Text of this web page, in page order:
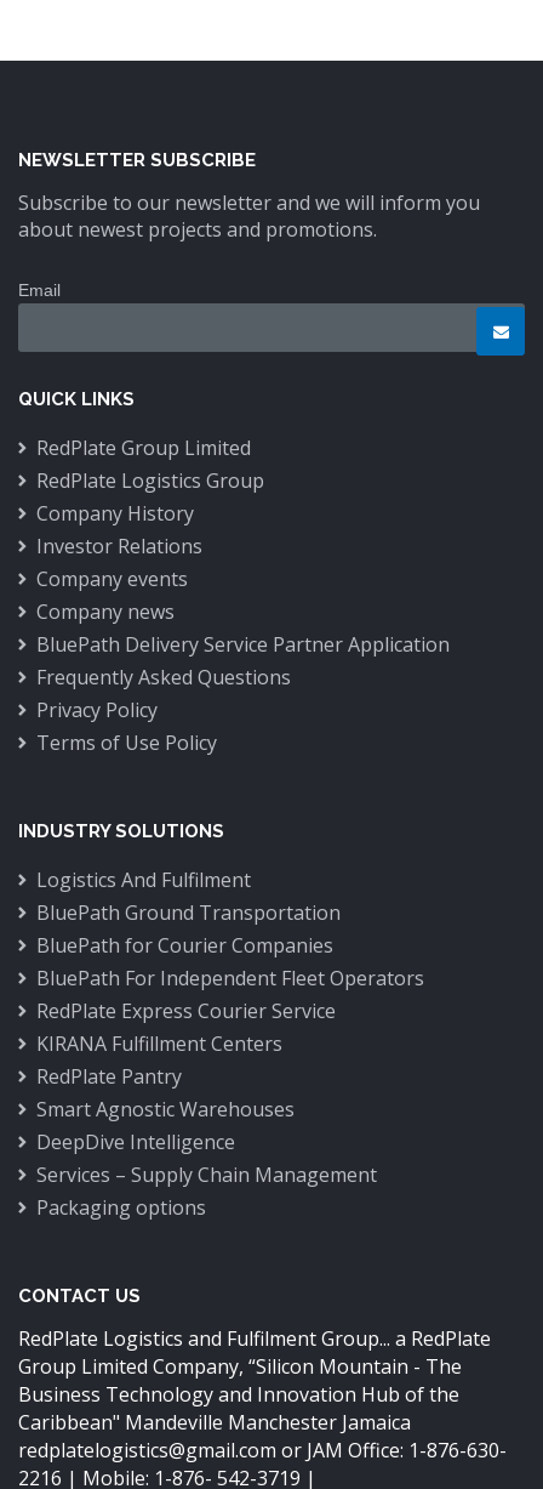
NEWSLETTER SUBSCRIBE
Subscribe to our newsletter and we will inform you
about newest projects and promotions.
Email
QUICK LINKS
RedPlate Group Limited
RedPlate Logistics Group
Company History
Investor Relations
Company events
Company news
BluePath Delivery Service Partner Application
Frequently Asked Questions
Privacy Policy
Terms of Use Policy
INDUSTRY SOLUTIONS
Logistics And Fulfilment
BluePath Ground Transportation
BluePath for Courier Companies
BluePath For Independent Fleet Operators
RedPlate Express Courier Service
KIRANA Fulfillment Centers
RedPlate Pantry
Smart Agnostic Warehouses
DeepDive Intelligence
Services – Supply Chain Management
Packaging options
CONTACT US
RedPlate Logistics and Fulfilment Group... a RedPlate
Group Limited Company, “Silicon Mountain - The
Business Technology and Innovation Hub of the
Caribbean" Mandeville Manchester Jamaica
redplatelogistics@gmail.com or JAM Office: 1-876-630-
2216 | Mobile: 1-876- 542-3719 |